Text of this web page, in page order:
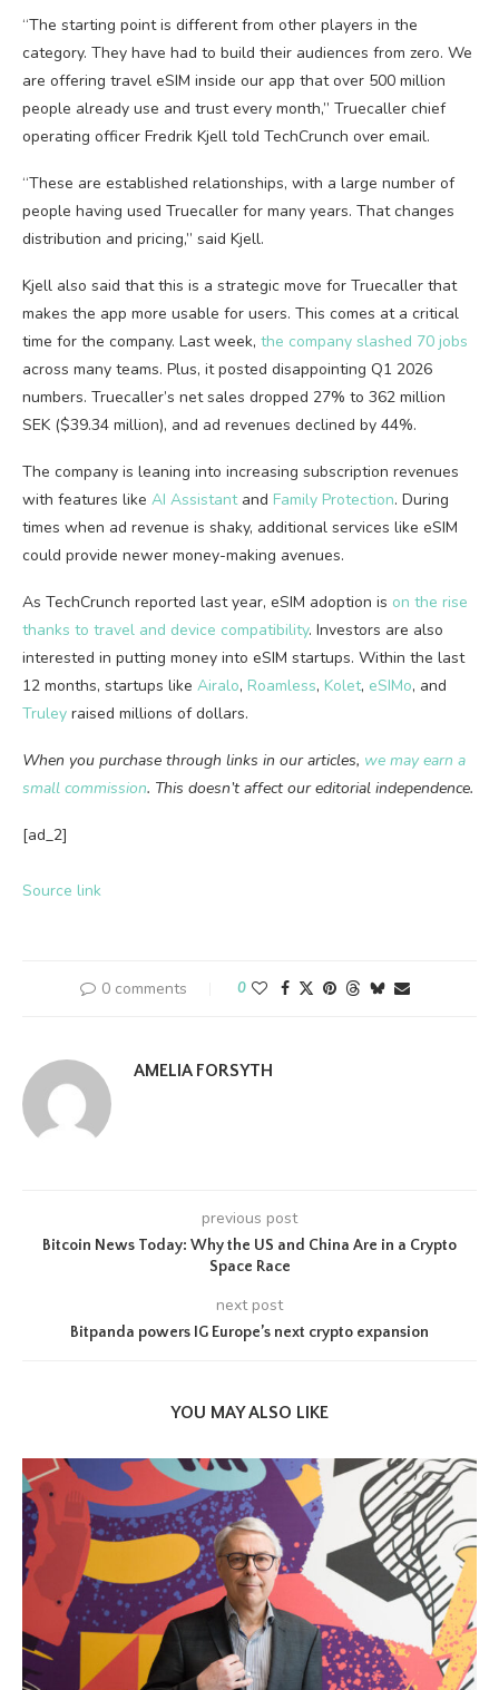
“The starting point is different from other players in the
category. They have had to build their audiences from zero. We
are offering travel eSIM inside our app that over 500 million
people already use and trust every month,” Truecaller chief
operating officer Fredrik Kjell told TechCrunch over email.
“These are established relationships, with a large number of
people having used Truecaller for many years. That changes
distribution and pricing,” said Kjell.
Kjell also said that this is a strategic move for Truecaller that
makes the app more usable for users. This comes at a critical
time for the company. Last week, the company slashed 70 jobs
across many teams. Plus, it posted disappointing Q1 2026
numbers. Truecaller’s net sales dropped 27% to 362 million
SEK ($39.34 million), and ad revenues declined by 44%.
The company is leaning into increasing subscription revenues
with features like AI Assistantand Family Protection. During
times when ad revenue is shaky, additional services like eSIM
could provide newer money-making avenues.
As TechCrunch reported last year, eSIM adoption is on the rise
thanks to travel and device compatibility. Investors are also
interested in putting money into eSIM startups. Within the last
12 months, startups like Airalo, Roamless, Kolet, eSIMo, and
Truley raised millions of dollars.
When you purchase through links in our articles, we may earn a
small commission. This doesn’t affect our editorial independence.
[ad_2]
Source link
0 comments 0
AMELIA FORSYTH
previous post
Bitcoin News Today: Why the US and China Are in a Crypto
Space Race
next post
Bitpanda powers IG Europe’s next crypto expansion
YOU MAY ALSO LIKE